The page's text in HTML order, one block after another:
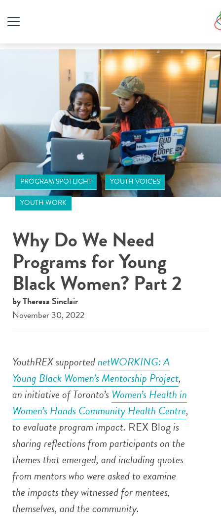
PROGRAM SPOTLIGHT YOUTH VOICES
YOUTH WORK
Why Do We Need
Programs for Young
Black Women? Part 2
by Theresa Sinclair
November 30, 2022
YouthREX supportednetWORKING: A
Young Black Women’s Mentorship Project,
an initiative ofToronto’s Women’s Health in
Women’s Hands Community Health Centre,
to evaluate program impact. REX Blogis
sharing reflections from participants on the
themes that emerged, and including quotes
from mentors who were asked to examine
the impacts they witnessed for mentees,
themselves, and the community.